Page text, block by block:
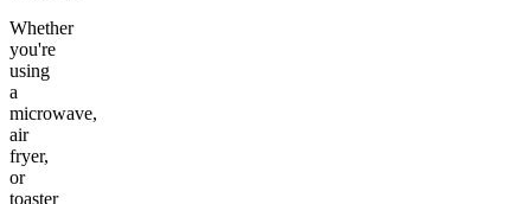
Whether
you're
using
a
microwave,
air
fryer,
or
toaster